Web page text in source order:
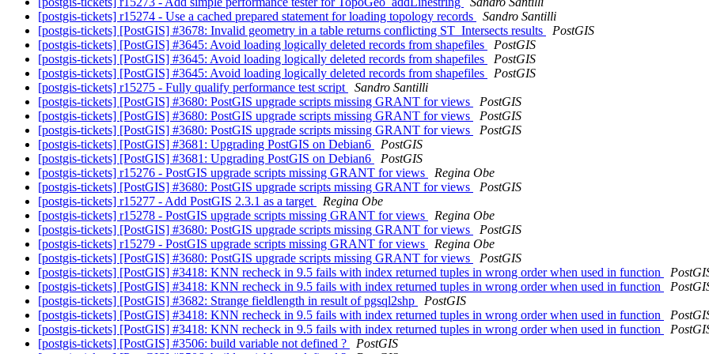
[postgis-tickets] r15274 - Use a cached prepared statement for loading topology records
Sandro Santilli
[postgis-tickets] [PostGIS] #3678: Invalid geometry in a table returns conflicting ST_Intersects results
PostGIS
[postgis-tickets] [PostGIS] #3645: Avoid loading logically deleted records from shapefiles
PostGIS
[postgis-tickets] [PostGIS] #3645: Avoid loading logically deleted records from shapefiles
PostGIS
[postgis-tickets] [PostGIS] #3645: Avoid loading logically deleted records from shapefiles
PostGIS
[postgis-tickets] r15275 - Fully qualify performance test script
Sandro Santilli
[postgis-tickets] [PostGIS] #3680: PostGIS upgrade scripts missing GRANT for views
PostGIS
[postgis-tickets] [PostGIS] #3680: PostGIS upgrade scripts missing GRANT for views
PostGIS
[postgis-tickets] [PostGIS] #3680: PostGIS upgrade scripts missing GRANT for views
PostGIS
[postgis-tickets] [PostGIS] #3681: Upgrading PostGIS on Debian6
PostGIS
[postgis-tickets] [PostGIS] #3681: Upgrading PostGIS on Debian6
PostGIS
[postgis-tickets] r15276 - PostGIS upgrade scripts missing GRANT for views
Regina Obe
[postgis-tickets] [PostGIS] #3680: PostGIS upgrade scripts missing GRANT for views
PostGIS
[postgis-tickets] r15277 - Add PostGIS 2.3.1 as a target
Regina Obe
[postgis-tickets] r15278 - PostGIS upgrade scripts missing GRANT for views
Regina Obe
[postgis-tickets] [PostGIS] #3680: PostGIS upgrade scripts missing GRANT for views
PostGIS
[postgis-tickets] r15279 - PostGIS upgrade scripts missing GRANT for views
Regina Obe
[postgis-tickets] [PostGIS] #3680: PostGIS upgrade scripts missing GRANT for views
PostGIS
[postgis-tickets] [PostGIS] #3418: KNN recheck in 9.5 fails with index returned tuples in wrong order when used in function
[postgis-tickets] [PostGIS] #3418: KNN recheck in 9.5 fails with index returned tuples in wrong order when used in function
[postgis-tickets] [PostGIS] #3682: Strange fieldlength in result of pgsql2shp
PostGIS
[postgis-tickets] [PostGIS] #3418: KNN recheck in 9.5 fails with index returned tuples in wrong order when used in function
[postgis-tickets] [PostGIS] #3418: KNN recheck in 9.5 fails with index returned tuples in wrong order when used in function
[postgis-tickets] [PostGIS] #3506: build variable not defined ?
PostGIS